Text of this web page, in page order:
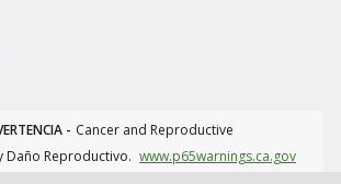
- Cancer and Reproductive
Daño Reproductivo. www.p65warnings.ca.gov